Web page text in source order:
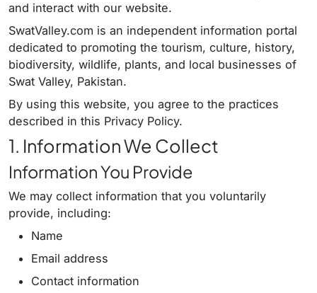
and interact with our website.
SwatValley.com is an independent information portal
dedicated to promoting the tourism, culture, history,
biodiversity, wildlife, plants, and local businesses of
Swat Valley, Pakistan.
By using this website, you agree to the practices
described in this Privacy Policy.
1. Information We Collect
Information You Provide
We may collect information that you voluntarily
provide, including:
Name
Email address
Contact information